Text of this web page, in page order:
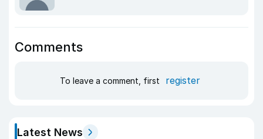
Comments
To leave a comment, first register
Latest News